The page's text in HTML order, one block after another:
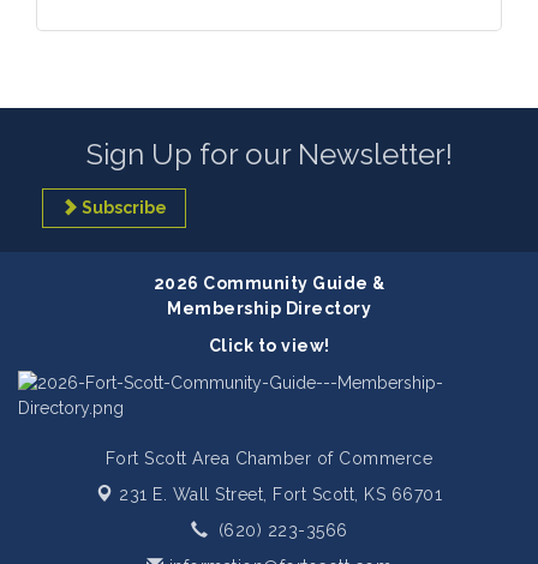
Sign Up for our Newsletter!
Subscribe
2026 Community Guide &
Membership Directory
Click to view!
Fort Scott Area Chamber of Commerce
231 E. Wall Street, Fort Scott, KS 66701
(620) 223-3566